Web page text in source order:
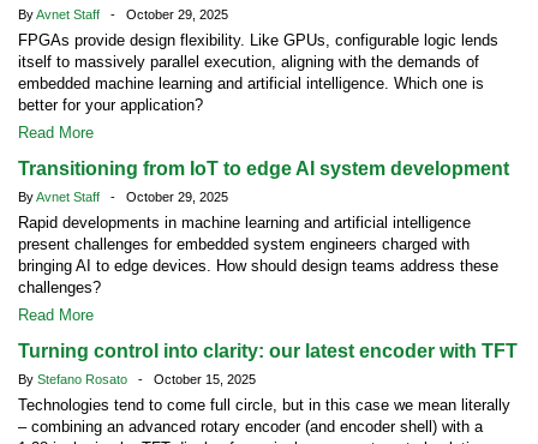
ByAvnet Staff - October 29, 2025
FPGAs provide design flexibility. Like GPUs, configurable logic lends
itself to massively parallel execution, aligning with the demands of
embedded machine learning and artificial intelligence. Which one is
better for your application?
Read More
Transitioning from IoT to edge AI system development
ByAvnet Staff - October 29, 2025
Rapid developments in machine learning and artificial intelligence
present challenges for embedded system engineers charged with
bringing AI to edge devices. How should design teams address these
challenges?
Read More
Turning control into clarity: our latest encoder with TFT
By Stefano Rosato - October 15, 2025
Technologies tend to come full circle, but in this case we mean literally
– combining an advanced rotary encoder (and encoder shell) with a